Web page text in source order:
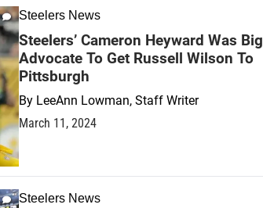
Steelers News
Steelers’ Cameron Heyward Was Big
Advocate To Get Russell Wilson To
Pittsburgh
By LeeAnn Lowman, Staff Writer
March 11, 2024
Steelers News